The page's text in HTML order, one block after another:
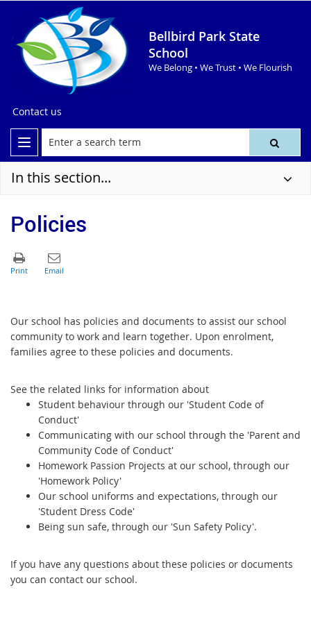
Bellbird Park State
School
We Belong • We Trust • We Flourish
Contact us
In this section...
Policies
Our school has policies and documents to assist our school
community to work and learn together. Upon enrolment,
families agree to these policies and documents.
See the related links for information about
Student behaviour through our 'Student Code of
Conduct'
Communicating with our school through the 'Parent and
Community Code of Conduct'
Homework Passion Projects at our school, through our
'Homework Policy'
Our school uniforms and expectations, through our
'Student Dress Code'
Being sun safe, through our 'Sun Safety Policy'.
If you have any questions about these policies or documents
you can contact our school.